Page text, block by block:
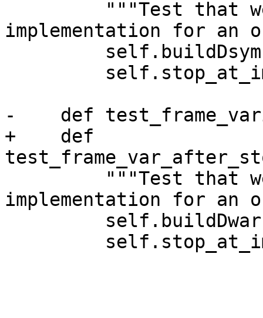
implementation for an
-    def
+    def
implementation for an